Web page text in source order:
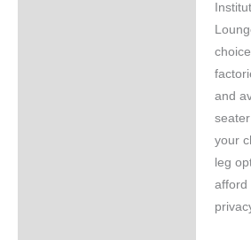
and
your
leg
afford